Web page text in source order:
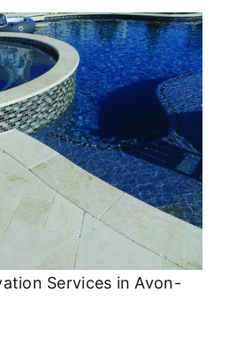
Services in Avon-